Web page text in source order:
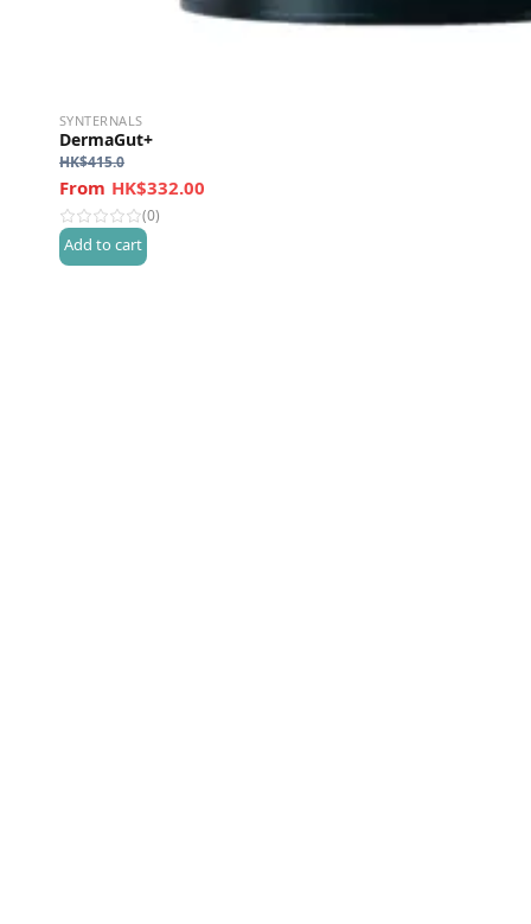
SYNTERNALS
DermaGut+
HK$415.0
HK$332.00
(0)
Add to cart